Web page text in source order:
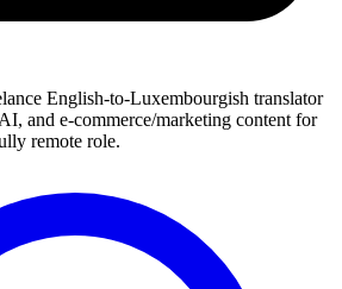
English-to-Luxembourgish translator
and e-commerce/marketing content for
remote role.